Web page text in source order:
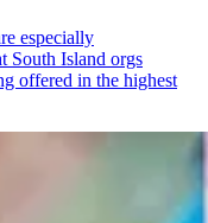
especially
South Island orgs
offered in the highest